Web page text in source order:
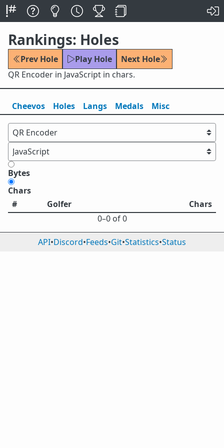
Rankings: Holes
Prev Hole Play Hole
Next Hole
QR Encoder in JavaScript in chars.
Cheevos Holes Langs Medals Misc
Bytes
Chars
#
Golfer
Chars
0⁠–0 of 0
API•Discord•Feeds•Git•Statistics•Status